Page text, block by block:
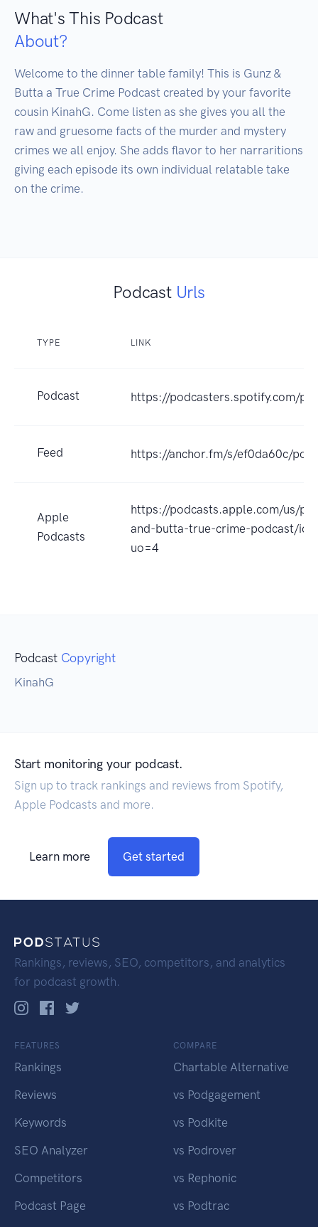
What's This Podcast
About?
Welcome to the dinner table family! This is Gunz &
Butta a True Crime Podcast created by your favorite
cousin KinahG. Come listen as she gives you all the
raw and gruesome facts of the murder and mystery
crimes we all enjoy. She adds flavor to her narraritions
giving each episode its own individual relatable take
on the crime.
Podcast Urls
TYPE LINK
Podcast https://podcasters.spotify.com/
Feed https://anchor.fm/s/ef0da60c/
Apple
Podcasts
https://podcasts.apple.com/us/
and-butta-true-crime-podcast/
uo=4
Podcast Copyright
KinahG
Start monitoring your podcast.
Sign up to track rankings and reviews from Spotify,
Apple Podcasts and more.
Learn more Get started
Rankings, reviews, SEO, competitors, and analytics
for podcast growth.
FEATURES
Rankings
Reviews
Keywords
SEO Analyzer
Competitors
Podcast Page
COMPARE
Chartable Alternative
vs Podgagement
vs Podkite
vs Podrover
vs Rephonic
vs Podtrac